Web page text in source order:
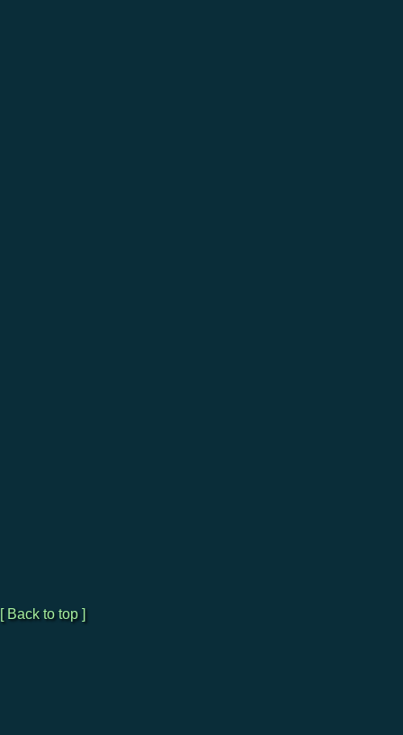
[ Back to top ]